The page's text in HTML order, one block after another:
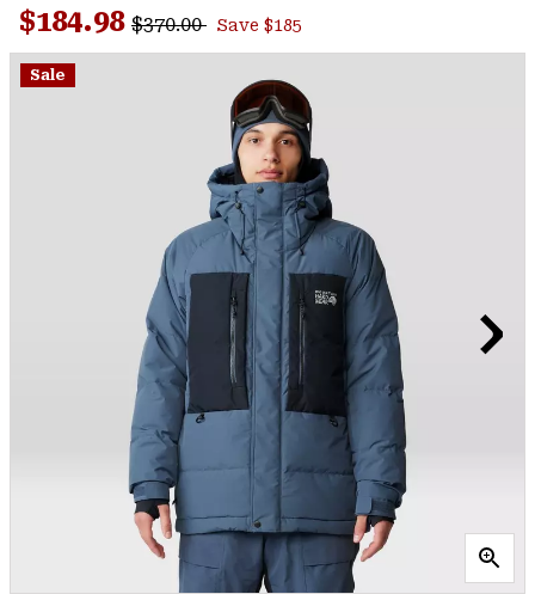
Reviews.
Same
page
Sale price:
$184.98 Regular price:
$370.00 Save $185
Sale